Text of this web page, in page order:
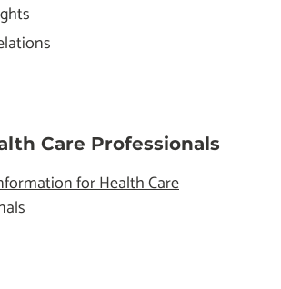
Care Professionals
for Health Care